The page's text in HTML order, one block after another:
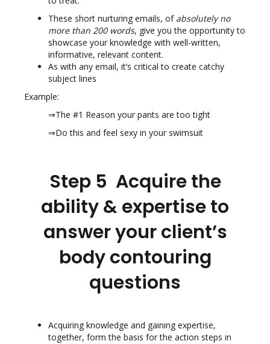
These short nurturing emails, ofabsolutely no
more than 200 words, give you the opportunity to
showcase your knowledge with well-written,
informative, relevant content.
As with any email, it’s critical to create catchy
subject lines
Example:
⇒The #1 Reason your pants are too tight
⇒Do this and feel sexy in your swimsuit
Step 5 Acquire the
ability & expertise to
answer your client’s
body contouring
questions
Acquiring knowledge and gaining expertise,
together, form the basis for the action steps in